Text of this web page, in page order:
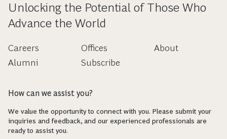
Unlocking the Potential of Those Who
Advance the World
Careers
Alumni
Offices
Subscribe
About
How can we assist you?
We value the opportunity to connect with you. Please submit your
inquiries and feedback, and our experienced professionals are
ready to assist you.